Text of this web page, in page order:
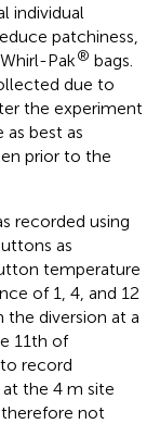
individual
patchiness,
Pak® bags.
due to
the experiment
best as
prior to the
recorded using
as
temperature
of 1, 4, and 12
diversion at a
11th of
record
the 4 m site
not